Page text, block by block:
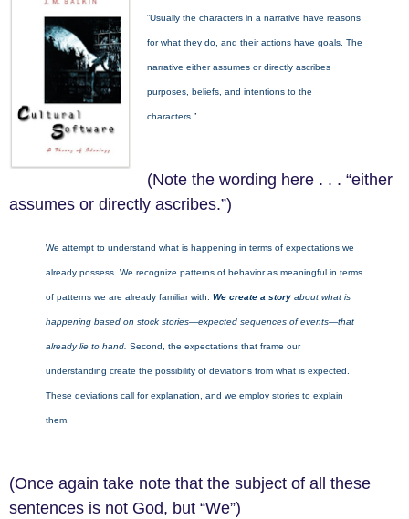
“Usually the characters in a narrative have reasons
for what they do, and their actions have goals. The
narrative either assumes or directly ascribes
purposes, beliefs, and intentions to the
characters.”
(Note the wording here . . . “either
assumes or directly ascribes.”)
We attempt to understand what is happening in terms of expectations we
already possess. We recognize patterns of behavior as meaningful in terms
of patterns we are already familiar with. We create a story about what is
happening based on stock stories—expected sequences of events—that
already lie to hand. Second, the expectations that frame our
understanding create the possibility of deviations from what is expected.
These deviations call for explanation, and we employ stories to explain
them.
(Once again take note that the subject of all these
sentences is not God, but “We”)